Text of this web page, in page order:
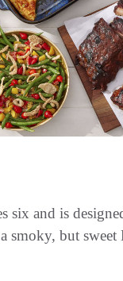
six and is
smoky, but sweet